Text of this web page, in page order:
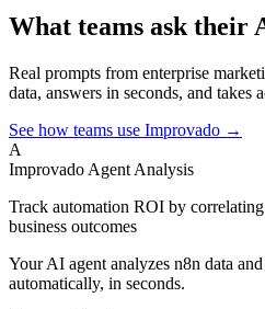
What teams ask their
Real prompts from enterprise
data, answers in seconds, and takes
See how teams use Improvado →
A
Improvado Agent Analysis
Track automation ROI by
business outcomes
Your AI agent analyzes n8n data
automatically, in seconds.